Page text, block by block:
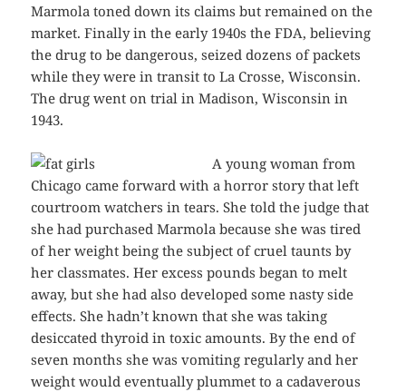
Marmola toned down its claims but remained on the
market. Finally in the early 1940s the FDA, believing
the drug to be dangerous, seized dozens of packets
while they were in transit to La Crosse, Wisconsin.
The drug went on trial in Madison, Wisconsin in
1943.
A young woman from
Chicago came forward with a horror story that left
courtroom watchers in tears. She told the judge that
she had purchased Marmola because she was tired
of her weight being the subject of cruel taunts by
her classmates. Her excess pounds began to melt
away, but she had also developed some nasty side
effects. She hadn’t known that she was taking
desiccated thyroid in toxic amounts. By the end of
seven months she was vomiting regularly and her
weight would eventually plummet to a cadaverous